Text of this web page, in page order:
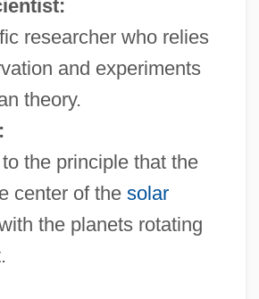
researcher who relies
and experiments
theory.
the principle that the
center of the solar
the planets rotating